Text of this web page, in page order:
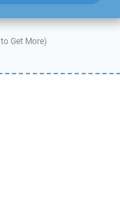
to Get More)